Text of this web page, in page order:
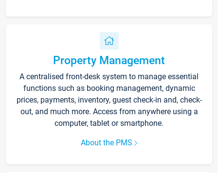
Property Management
A centralised front-desk system to manage essential
functions such as booking management, dynamic
prices, payments, inventory, guest check-in and, check-
out, and much more. Access from anywhere using a
computer, tablet or smartphone.
About the PMS